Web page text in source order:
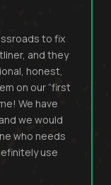
to fix
and they
honest,
on our “first
We have
we would
who needs
use